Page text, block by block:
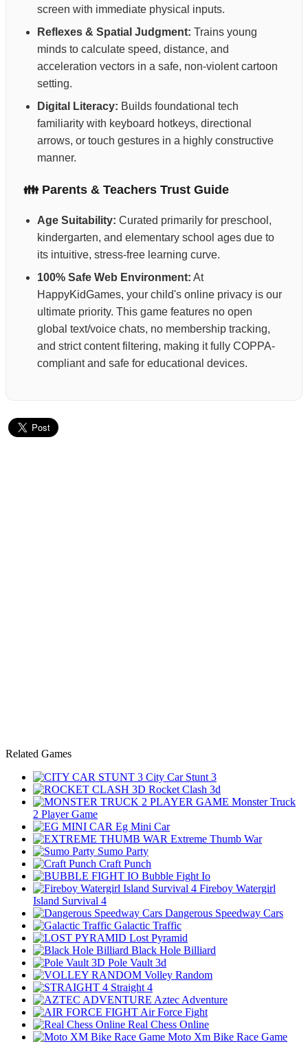
screen with immediate physical inputs.
Reflexes & Spatial Judgment: Trains young
minds to calculate speed, distance, and
acceleration vectors in a safe, non-violent cartoon
setting.
Digital Literacy: Builds foundational tech
familiarity with keyboard hotkeys, directional
arrows, or touch gestures in a highly constructive
manner.
👪 Parents & Teachers Trust Guide
Age Suitability: Curated primarily for preschool,
kindergarten, and elementary school ages due to
its intuitive, stress-free learning curve.
100% Safe Web Environment: At
HappyKidGames, your child's online privacy is our
ultimate priority. This game features no open
global text/voice chats, no membership tracking,
and strict content filtering, making it fully COPPA-
compliant and safe for educational devices.
Related Games
City Car Stunt 3
Rocket Clash 3d
Monster Truck
2 Player Game
Eg Mini Car
Extreme Thumb War
Sumo Party
Craft Punch
Bubble Fight Io
Fireboy Watergirl
Island Survival 4
Dangerous Speedway Cars
Galactic Traffic
Lost Pyramid
Black Hole Billiard
Pole Vault 3d
Volley Random
Straight 4
Aztec Adventure
Air Force Fight
Real Chess Online
Moto Xm Bike Race Game